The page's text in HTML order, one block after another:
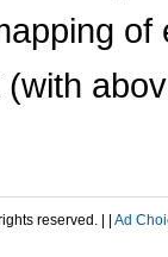
(with
reserved. | Ad